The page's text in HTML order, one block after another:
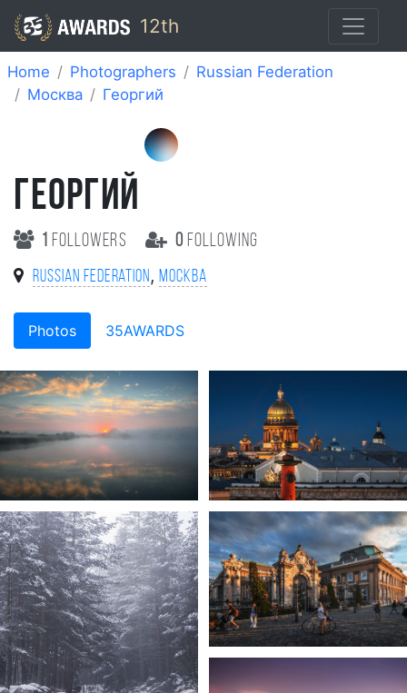
12th
Home Photographers
Russian Federation
Москва
Георгий
ГЕОРГИЙ
1 followers 0 following
Russian Federation ,Москва
Photos 35AWARDS